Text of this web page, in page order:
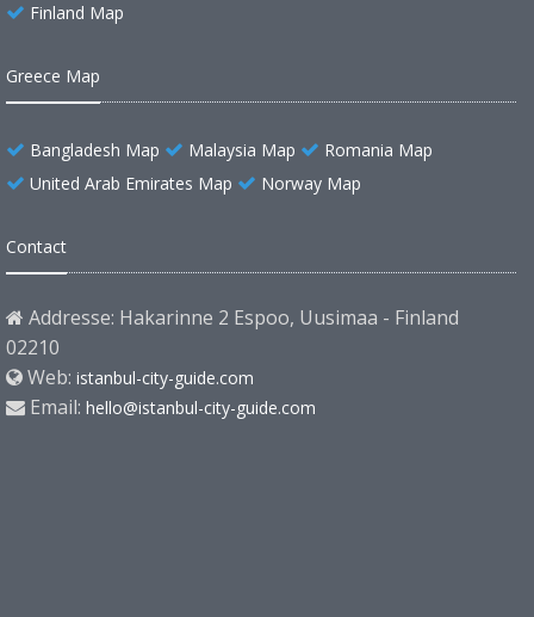
Finland Map
Greece Map
Bangladesh Map Malaysia Map
Romania Map
United Arab Emirates Map
Norway Map
Contact
Addresse: Hakarinne 2 Espoo, Uusimaa - Finland
02210
Web: istanbul-city-guide.com
Email: hello@istanbul-city-guide.com